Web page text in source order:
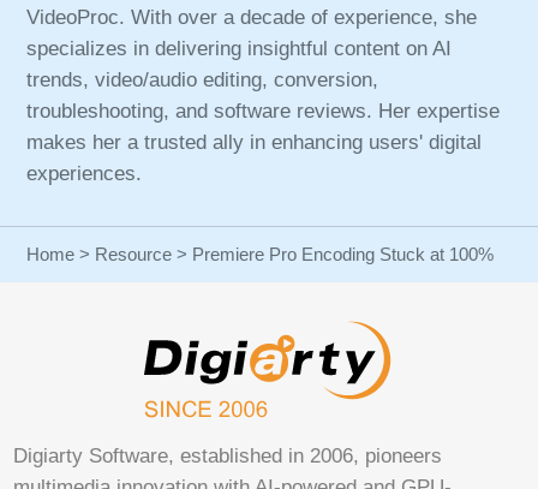
VideoProc. With over a decade of experience, she
specializes in delivering insightful content on AI
trends, video/audio editing, conversion,
troubleshooting, and software reviews. Her expertise
makes her a trusted ally in enhancing users' digital
experiences.
Home > Resource > Premiere Pro Encoding Stuck at 100%
Digiarty Software, established in 2006, pioneers